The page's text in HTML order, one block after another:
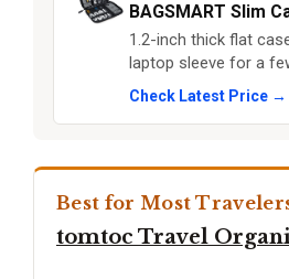
BAGSMART Slim
1.2-inch thick flat
laptop sleeve for a
Check Latest Price →
Best for Most
tomtoc Travel